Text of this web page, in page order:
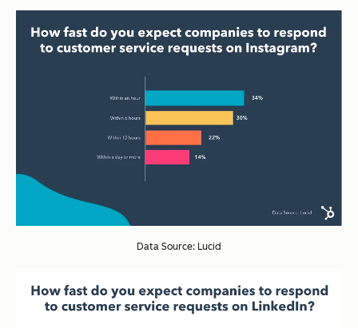
Data Source: Lucid